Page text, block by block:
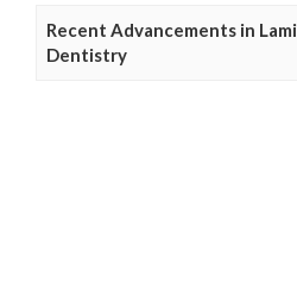
Recent Advancements in
Dentistry